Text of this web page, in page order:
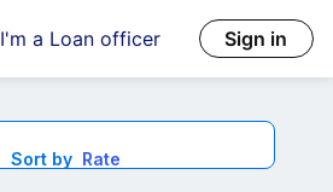
I'm a Loan officer Sign in
Sort by Rate